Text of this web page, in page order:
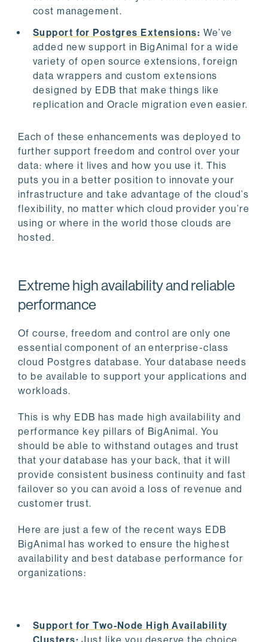
cost management.
Support for Postgres Extensions: We’ve
added new support in BigAnimal for a wide
variety of open source extensions, foreign
data wrappers and custom extensions
designed by EDB that make things like
replication and Oracle migration even easier.
Each of these enhancements was deployed to
further support freedom and control over your
data: where it lives and how you use it. This
puts you in a better position to innovate your
infrastructure and take advantage of the cloud’s
flexibility, no matter which cloud provider you’re
using or where in the world those clouds are
hosted.
Extreme high availability and reliable
performance
Of course, freedom and control are only one
essential component of an enterprise-class
cloud Postgres database. Your database needs
to be available to support your applications and
workloads.
This is why EDB has made high availability and
performance key pillars of BigAnimal. You
should be able to withstand outages and trust
that your database has your back, that it will
provide consistent business continuity and fast
failover so you can avoid a loss of revenue and
customer trust.
Here are just a few of the recent ways EDB
BigAnimal has worked to ensure the highest
availability and best database performance for
organizations:
Support for Two-Node High Availability